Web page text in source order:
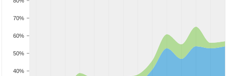
40%
50%
60%
70%